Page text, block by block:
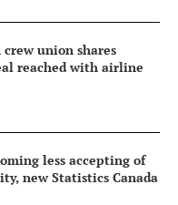
crew union shares
reached with airline
less accepting of
new Statistics Canada